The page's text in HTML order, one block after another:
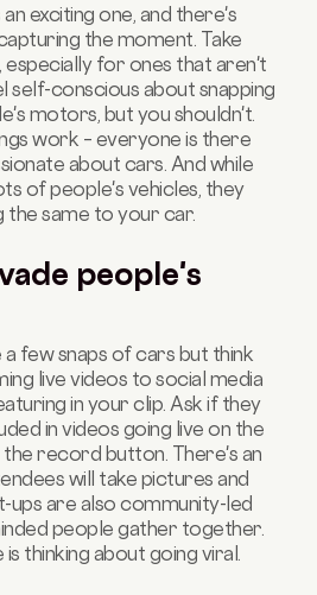
exciting one, and there's
the moment. Take
for ones that aren't
self-conscious about snapping
motors, but you shouldn't.
work – everyone is there
about cars. And while
of people's vehicles, they
the same to your car.
people's
few snaps of cars but think
live videos to social media
in your clip. Ask if they
in videos going live on the
record button. There's an
will take pictures and
ups are also community-led
people gather together.
thinking about going viral.